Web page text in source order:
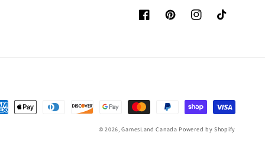
FacebookPinterestInstagramTikTok
© 2026,GamesLand Canada Powered by Shopify